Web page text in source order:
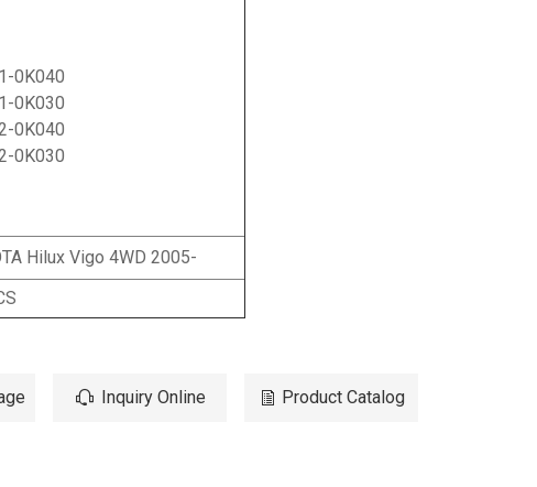
0K040
0K030
0K040
0K030
Hilux Vigo 4WD 2005-
Inquiry Online Product Catalog